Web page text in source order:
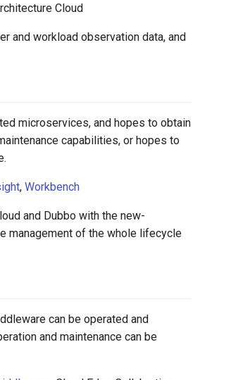
Cloud
and workload observation data, and
microservices, and hopes to obtain
capabilities, or hopes to
,Workbench
and Dubbo with the new-
management of the whole lifecycle
can be operated and
and maintenance can be